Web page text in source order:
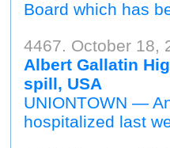
Board which has
4467. October 18,
Albert Gallatin
spill, USA
UNIONTOWN —
hospitalized last